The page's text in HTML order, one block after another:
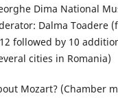
Dima National
Dalma Toadere
followed by 10
cities in Romania)
Mozart? (Chamber